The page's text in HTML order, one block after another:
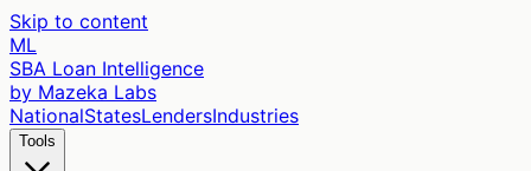
Skip to content
ML
SBA Loan Intelligence
by Mazeka Labs
NationalStatesLendersIndustries
Tools